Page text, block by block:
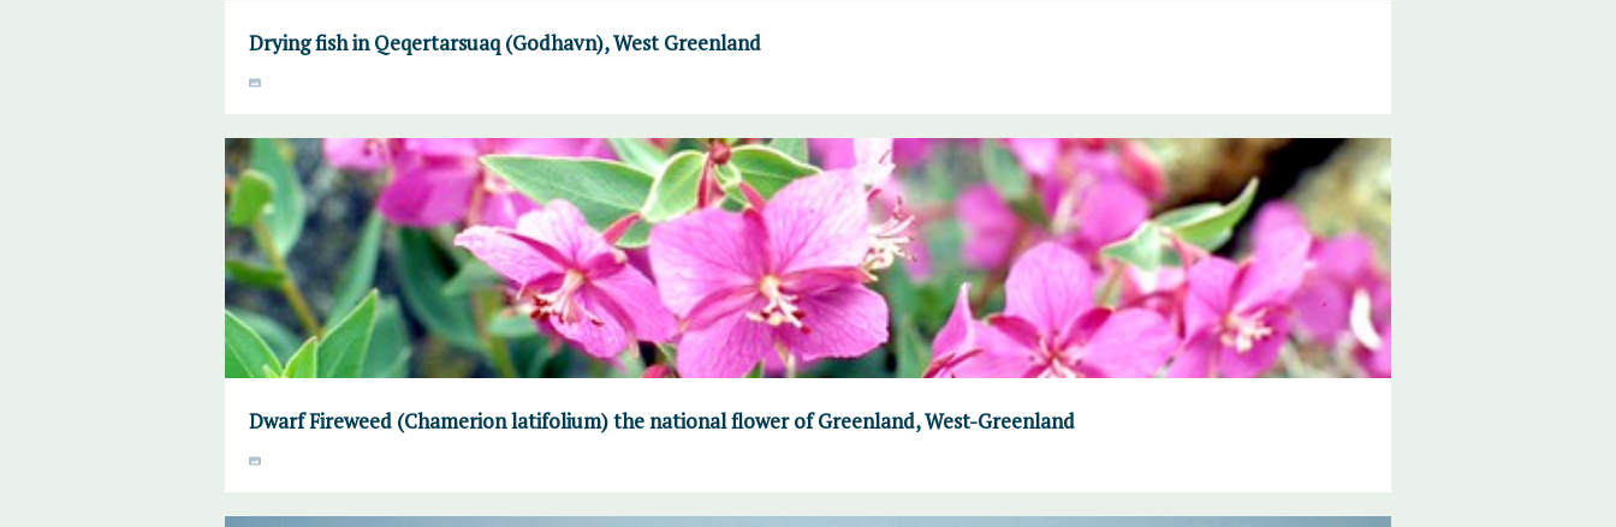
Drying fish in Qeqertarsuaq (Godhavn), West Greenland
Dwarf Fireweed (Chamerion latifolium) the national flower of Greenland, West-Greenland